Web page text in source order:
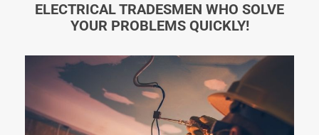
ELECTRICAL TRADESMEN WHO SOLVE
YOUR PROBLEMS QUICKLY!